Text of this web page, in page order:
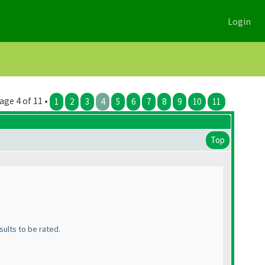
Login
4 of 11 • 1 2 3 4 5 6 7 8 9 10 11
Top
to be rated.